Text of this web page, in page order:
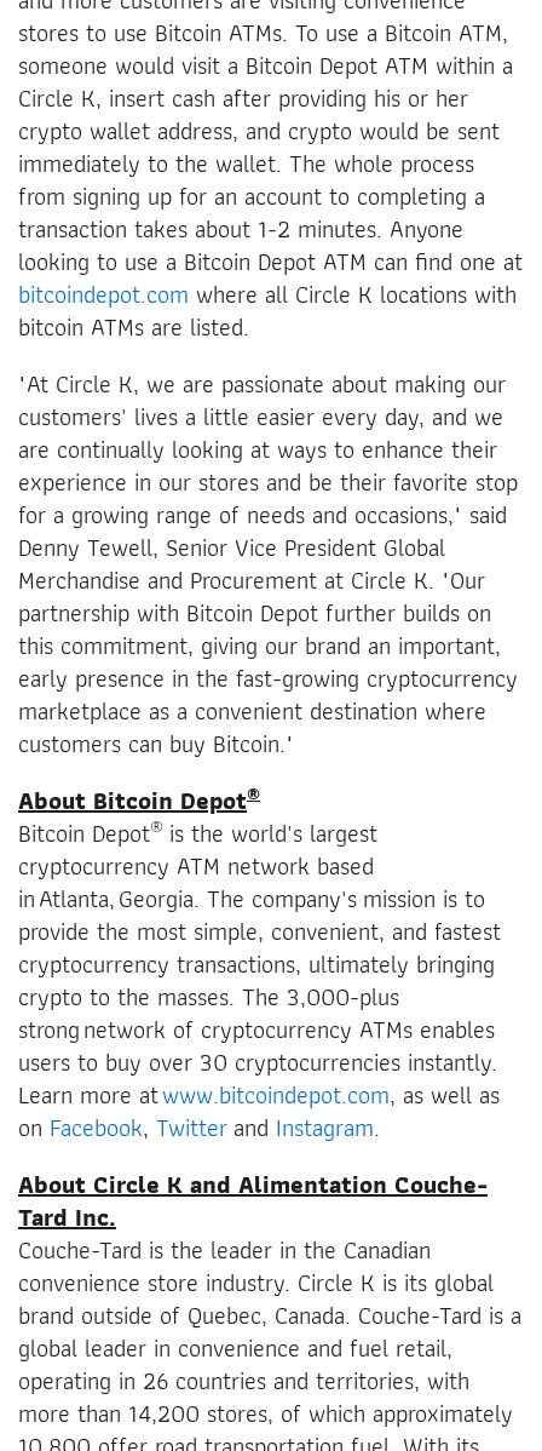
stores to use Bitcoin ATMs. To use a Bitcoin ATM,
someone would visit a Bitcoin Depot ATM within a
Circle K, insert cash after providing his or her
crypto wallet address, and crypto would be sent
immediately to the wallet. The whole process
from signing up for an account to completing a
transaction takes about 1-2 minutes. Anyone
looking to use a Bitcoin Depot ATM can find one at
bitcoindepot.com where all Circle K locations with
bitcoin ATMs are listed.
"At Circle K, we are passionate about making our
customers' lives a little easier every day, and we
are continually looking at ways to enhance their
experience in our stores and be their favorite stop
for a growing range of needs and occasions," said
Denny Tewell, Senior Vice President Global
Merchandise and Procurement at Circle K. "Our
partnership with Bitcoin Depot further builds on
this commitment, giving our brand an important,
early presence in the fast-growing cryptocurrency
marketplace as a convenient destination where
customers can buy Bitcoin."
About Bitcoin Depot®
Bitcoin Depot® is the world's largest
cryptocurrency ATM network based
in Atlanta, Georgia. The company's mission is to
provide the most simple, convenient, and fastest
cryptocurrency transactions, ultimately bringing
crypto to the masses. The 3,000-plus
strong network of cryptocurrency ATMs enables
users to buy over 30 cryptocurrencies instantly.
Learn more atwww.bitcoindepot.com, as well as
on Facebook, Twitterand Instagram.
About Circle K and Alimentation Couche-
Tard Inc.
Couche-Tard is the leader in the Canadian
convenience store industry. Circle K is its global
brand outside of Quebec, Canada. Couche-Tard is a
global leader in convenience and fuel retail,
operating in 26 countries and territories, with
more than 14,200 stores, of which approximately